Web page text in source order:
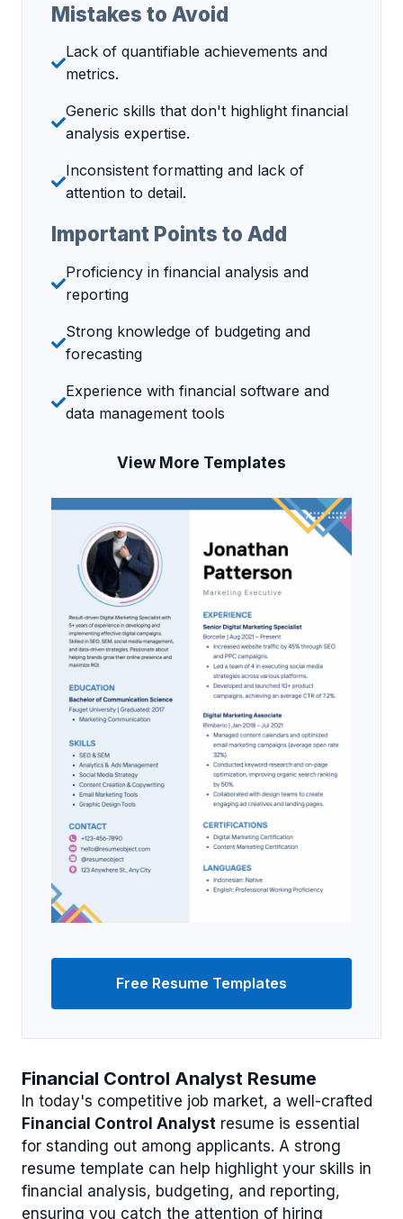
Financial Control Analyst Resume
In today's competitive job market, a well-crafted
Financial Control Analyst resume is essential
for standing out among applicants. A strong
resume template can help highlight your skills in
financial analysis, budgeting, and reporting,
ensuring you catch the attention of hiring
Mistakes to Avoid
Lack of quantifiable achievements and
metrics.
Generic skills that don't highlight financial
analysis expertise.
Inconsistent formatting and lack of
attention to detail.
Important Points to Add
Proficiency in financial analysis and
reporting
Strong knowledge of budgeting and
forecasting
Experience with financial software and
data management tools
View More Templates
Free Resume Templates